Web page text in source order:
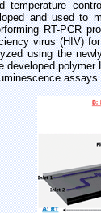
temperature
and used to
RT-PCR
virus (HIV)
using the
developed